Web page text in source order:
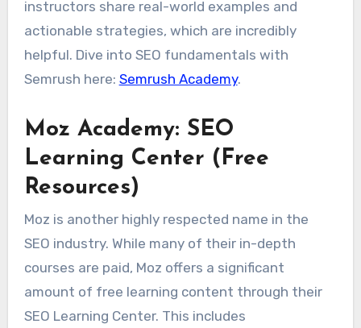
instructors share real-world examples and
actionable strategies, which are incredibly
helpful. Dive into SEO fundamentals with
Semrush here: Semrush Academy.
Moz Academy: SEO
Learning Center (Free
Resources)
Moz is another highly respected name in the
SEO industry. While many of their in-depth
courses are paid, Moz offers a significant
amount of free learning content through their
SEO Learning Center. This includes